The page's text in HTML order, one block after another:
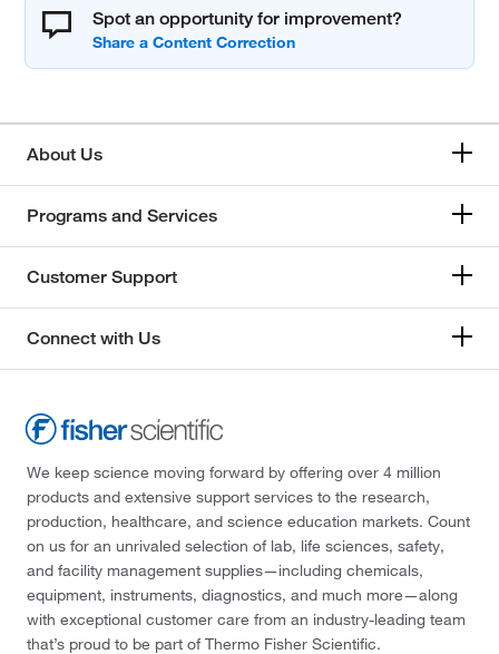
Spot an opportunity for improvement?
About Us
Programs and Services
Customer Support
Connect with Us
We keep science moving forward by offering over 4 million
products and extensive support services to the research,
production, healthcare, and science education markets. Count
on us for an unrivaled selection of lab, life sciences, safety,
and facility management supplies—including chemicals,
equipment, instruments, diagnostics, and much more—along
with exceptional customer care from an industry-leading team
that’s proud to be part of Thermo Fisher Scientific.